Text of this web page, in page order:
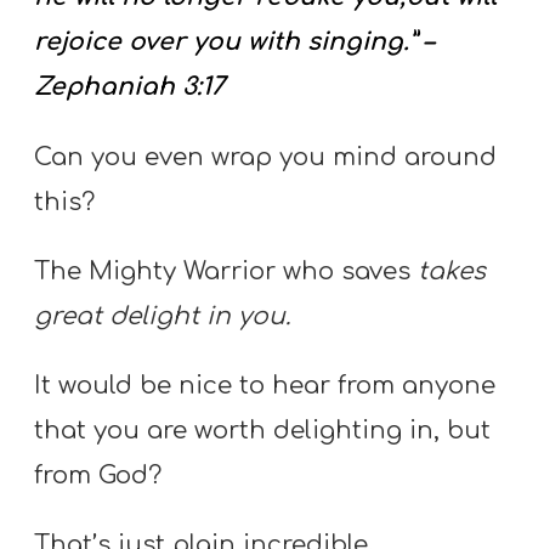
rejoice over you with singing.” –
Zephaniah 3:17
Can you even wrap you mind around
this?
The Mighty Warrior who saves takes
great delight in you.
It would be nice to hear from anyone
that you are worth delighting in, but
from God?